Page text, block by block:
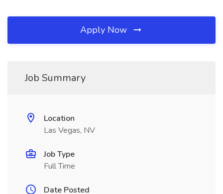
Apply Now
Job Summary
Location
Las Vegas, NV
Job Type
Full Time
Date Posted